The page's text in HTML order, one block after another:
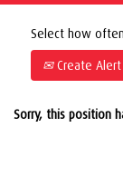
Select how
Create Alert
Sorry, this position